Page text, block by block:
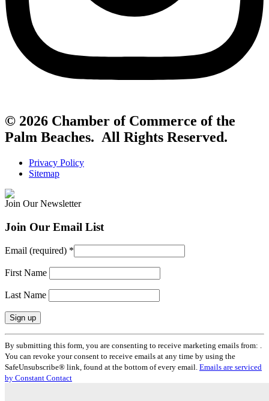
© 2026 Chamber of Commerce of the
Palm Beaches. All Rights Reserved.
Privacy Policy
Sitemap
Join Our Newsletter
Join Our Email List
Email (required) *
First Name
Last Name
Constant
Contact
Use.
Please
leave
By submitting this form, you are consenting to receive marketing emails from: .
You can revoke your consent to receive emails at any time by using the
SafeUnsubscribe® link, found at the bottom of every email. Emails are serviced
by Constant Contact